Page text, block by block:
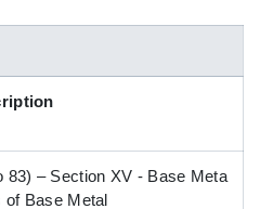
83) – Section XV - Base Meta
of Base Metal